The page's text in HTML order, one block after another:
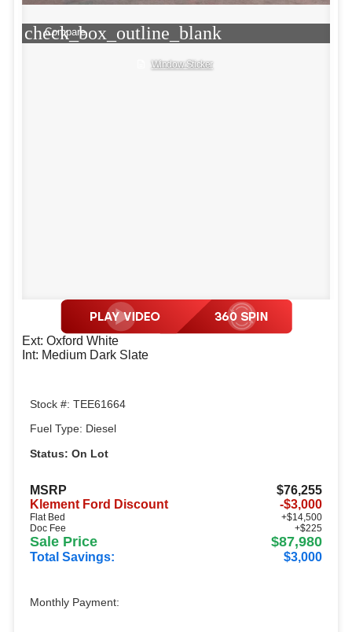
check_box_outline_blank
Compare
Window Sticker
Ext: Oxford White
Int: Medium Dark Slate
Stock #: TEE61664
Fuel Type: Diesel
Status: On Lot
MSRP
$76,255
Klement Ford Discount
-$3,000
Flat Bed
+$14,500
Doc Fee
+$225
Sale Price $87,980
Total Savings: $3,000
Monthly Payment: